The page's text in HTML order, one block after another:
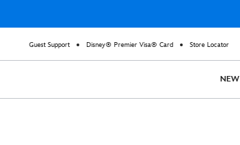
Guest Support Disney® Premier Visa® Card Store Locator
NEW